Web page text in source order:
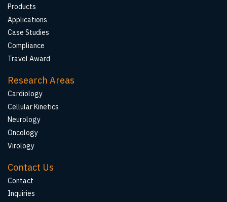
Products
Applications
Case Studies
Compliance
Travel Award
Research Areas
Cardiology
Cellular Kinetics
Neurology
Oncology
Virology
Contact Us
Contact
Inquiries